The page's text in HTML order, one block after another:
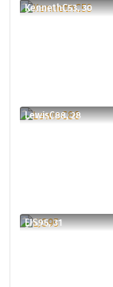
KennethC53, 30
LewisC88, 28
EJS95, 31